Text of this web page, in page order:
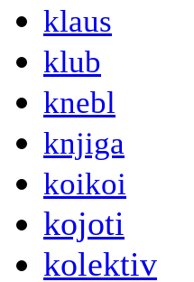
klaus
klub
knebl
knjiga
koikoi
kojoti
kolektiv